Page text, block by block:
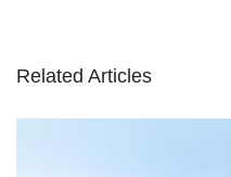
Related Articles